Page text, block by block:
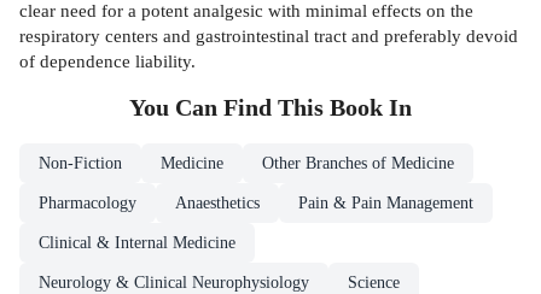
clear need for a potent analgesic with minimal effects on the
respiratory centers and gastrointestinal tract and preferably devoid
of dependence liability.
You Can Find This Book In
Non-Fiction Medicine Other Branches of Medicine
Pharmacology Anaesthetics Pain & Pain Management
Clinical & Internal Medicine
Neurology & Clinical Neurophysiology Science